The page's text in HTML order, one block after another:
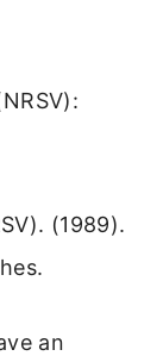
(1989).
an